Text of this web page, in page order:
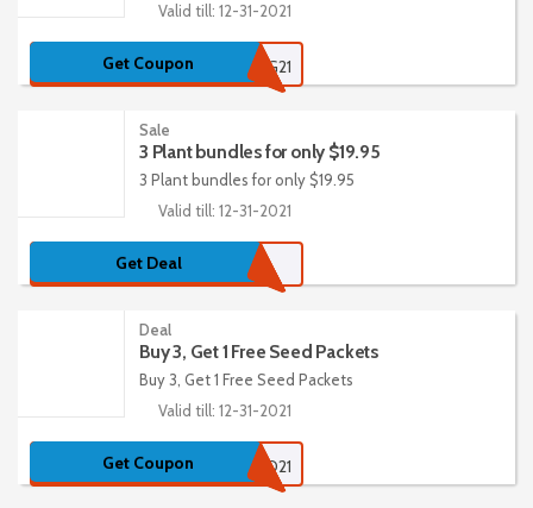
Valid till: 12-31-2021
Get Coupon CATALOG21
Sale
3 Plant bundles for only $19.95
3 Plant bundles for only $19.95
Valid till: 12-31-2021
Get Deal
Deal
Buy 3, Get 1 Free Seed Packets
Buy 3, Get 1 Free Seed Packets
Valid till: 12-31-2021
Get Coupon FREESEED21